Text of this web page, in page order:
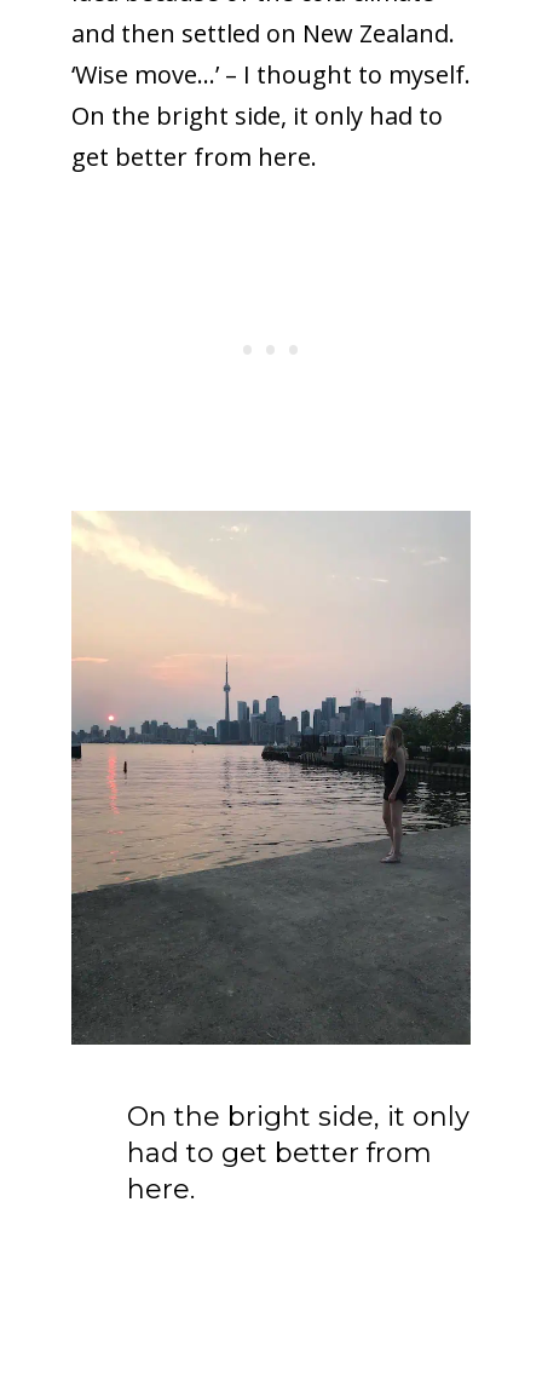
and then settled on New Zealand.
‘Wise move…’ – I thought to myself.
On the bright side, it only had to
get better from here.
On the bright side, it only
had to get better from
here.